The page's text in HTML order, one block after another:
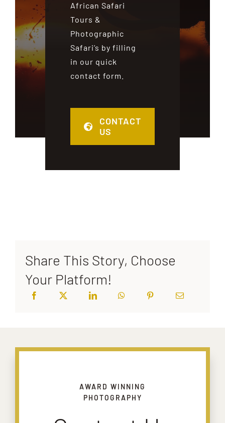
African Safari
Tours &
Photographic
Safari’s by filling
in our quick
contact form.
CONTACT
US
Share This Story, Choose
Your Platform!
AWARD WINNING
PHOTOGRAPHY